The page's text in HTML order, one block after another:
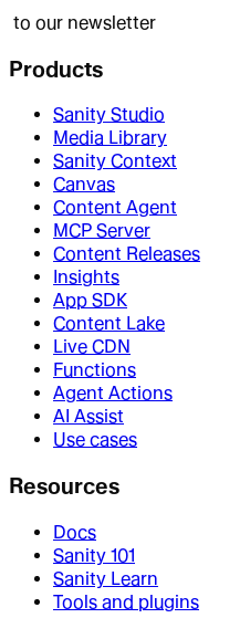
to our newsletter
Products
Sanity Studio
Media Library
Sanity Context
Canvas
Content Agent
MCP Server
Content Releases
Insights
App SDK
Content Lake
Live CDN
Functions
Agent Actions
AI Assist
Use cases
Resources
Docs
Sanity 101
Sanity Learn
Tools and plugins